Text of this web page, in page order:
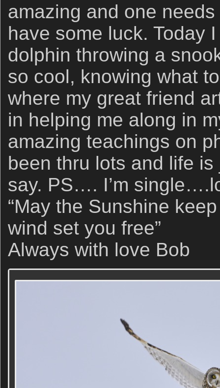
amazing and one
have some luck. Today
dolphin throwing a
so cool, knowing what
where my great friend
in helping me along in
amazing teachings on
been thru lots and life
say. PS…. I’m
“May the Sunshine
wind set you free”
Always with love Bob